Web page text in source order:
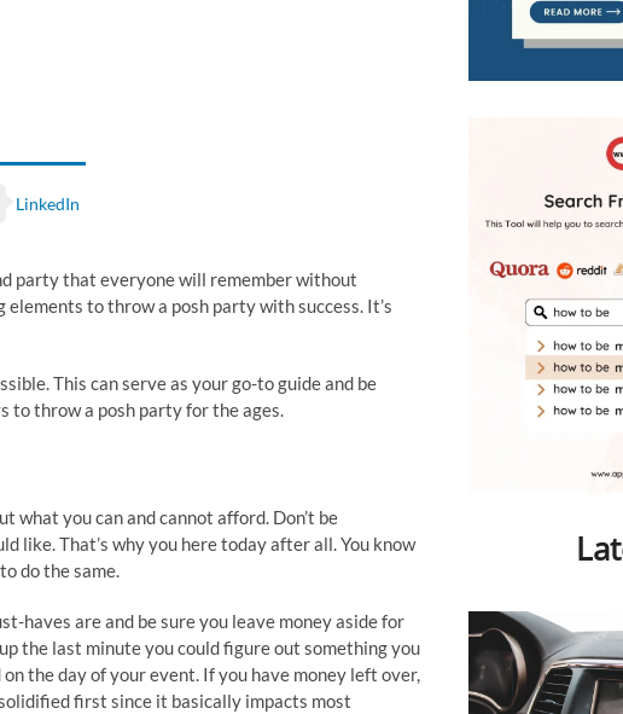
LinkedIn
party that everyone will remember without
to throw a posh party with success. It’s
This can serve as your go-to guide and be
to throw a posh party for the ages.
what you can and cannot afford. Don’t be
like. That’s why you here today after all. You know
do the same.
haves are and be sure you leave money aside for
the last minute you could figure out something you
the day of your event. If you have money left over,
first since it basically impacts most